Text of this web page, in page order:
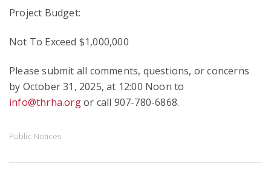
Project Budget:
Not To Exceed $1,000,000
Please submit all comments, questions, or concerns
by October 31, 2025, at 12:00 Noon to
info@thrha.orgor call 907-780-6868.
Public Notices